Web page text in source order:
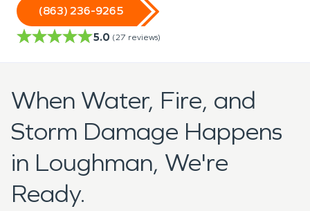
(863) 236-9265
5.0 (27 reviews)
When Water, Fire, and
Storm Damage Happens
in Loughman, We're
Ready.